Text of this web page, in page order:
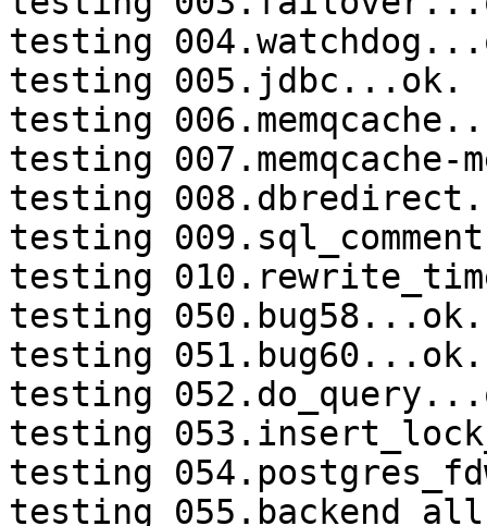
testing
testing 005.jdbc...ok.
testing
testing 007.memqcache-
testing
testing
testing
testing 050.bug58...ok.
testing 051.bug60...ok.
testing
testing
testing
testing